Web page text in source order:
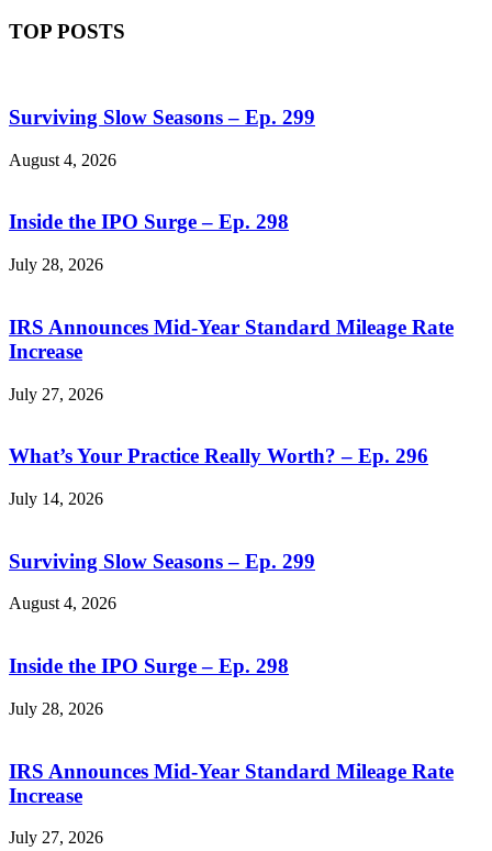
TOP POSTS
Surviving Slow Seasons – Ep. 299
August 4, 2026
Inside the IPO Surge – Ep. 298
July 28, 2026
IRS Announces Mid-Year Standard Mileage Rate
Increase
July 27, 2026
What’s Your Practice Really Worth? – Ep. 296
July 14, 2026
Surviving Slow Seasons – Ep. 299
August 4, 2026
Inside the IPO Surge – Ep. 298
July 28, 2026
IRS Announces Mid-Year Standard Mileage Rate
Increase
July 27, 2026